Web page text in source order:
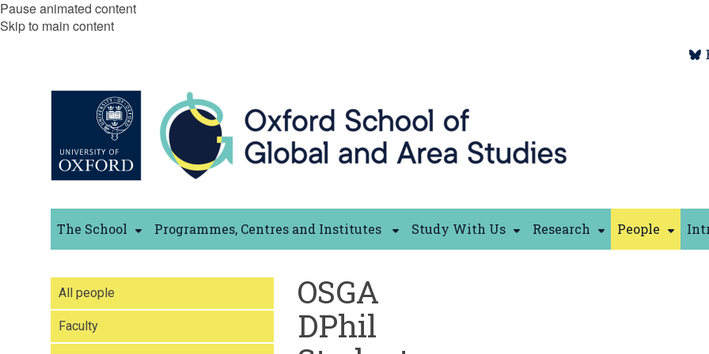
Pause animated content
Skip to main content
The School Programmes, Centres and Institutes Study With Us Research People
All people
Faculty
OSGA
DPhil